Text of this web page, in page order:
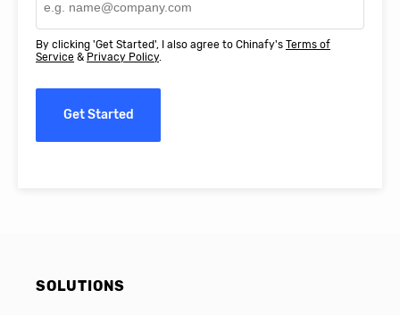
By clicking 'Get Started', I also agree to Chinafy's Terms of
Service & Privacy Policy.
Get Started
SOLUTIONS